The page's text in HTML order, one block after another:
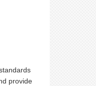
provide